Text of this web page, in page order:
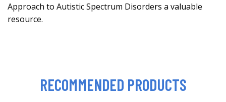
Approach to Autistic Spectrum Disorders a valuable
resource.
RECOMMENDED PRODUCTS